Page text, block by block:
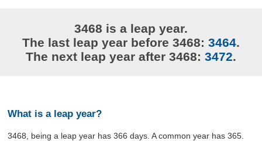
3468 is a leap year.
The last leap year before 3468: 3464.
The next leap year after 3468: 3472.
What is a leap year?
3468, being a leap year has 366 days. A common year has 365.